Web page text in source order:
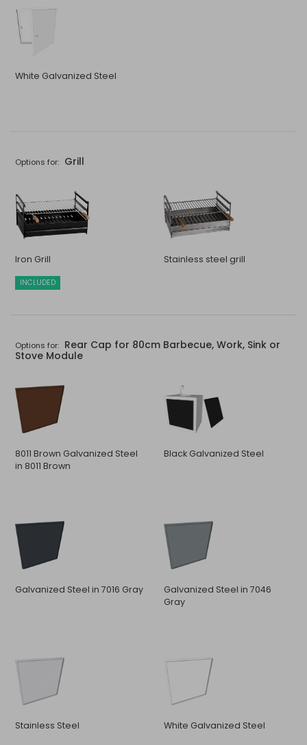
White Galvanized Steel
Options for: Grill
Iron Grill
INCLUDED
Stainless steel grill
Options for: Rear Cap for 80cm Barbecue, Work, Sink or
Stove Module
8011 Brown Galvanized Steel
in 8011 Brown
Black Galvanized Steel
Galvanized Steel in 7016 Gray
Galvanized Steel in 7046
Gray
Stainless Steel White Galvanized Steel